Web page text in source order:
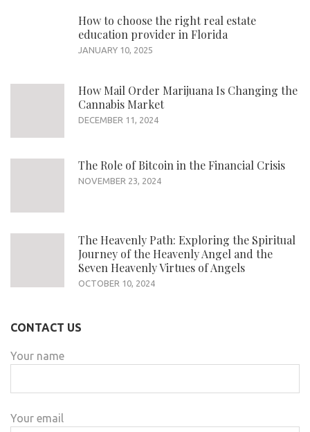
How to choose the right real estate
education provider in Florida
JANUARY 10, 2025
How Mail Order Marijuana Is Changing the
Cannabis Market
DECEMBER 11, 2024
The Role of Bitcoin in the Financial Crisis
NOVEMBER 23, 2024
The Heavenly Path: Exploring the Spiritual
Journey of the Heavenly Angel and the
Seven Heavenly Virtues of Angels
OCTOBER 10, 2024
CONTACT US
Your name
Your email